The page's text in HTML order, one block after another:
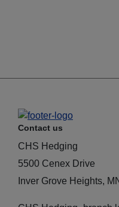
Contact us
CHS Hedging
5500 Cenex Drive
Inver Grove Heights,